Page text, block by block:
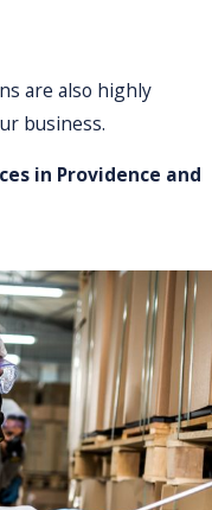
are also highly
business.
in Providence and